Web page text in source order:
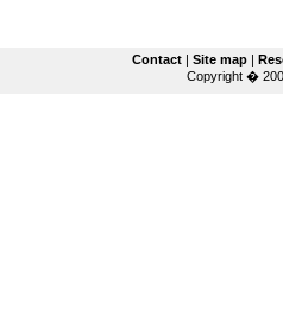
Contact| Site map|
Copyright �